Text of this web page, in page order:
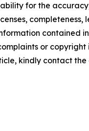
for the
completeness,
contained
or copyright
kindly contact the